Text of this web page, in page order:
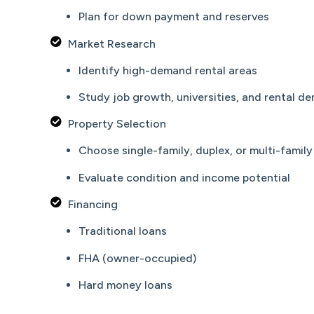
Plan for down payment and reserves
Market Research
Identify high-demand rental areas
Study job growth, universities, and rental
Property Selection
Choose single-family, duplex, or multi-family
Evaluate condition and income potential
Financing
Traditional loans
FHA (owner-occupied)
Hard money loans